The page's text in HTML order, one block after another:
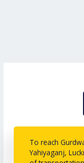
To reach
Yahiyaganj,